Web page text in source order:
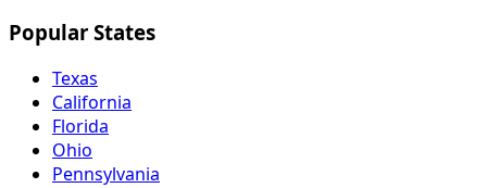
Popular States
Texas
California
Florida
Ohio
Pennsylvania